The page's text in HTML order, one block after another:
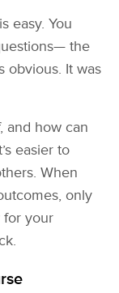
easy. You
the
obvious. It was
and how can
easier to
When
only
for your